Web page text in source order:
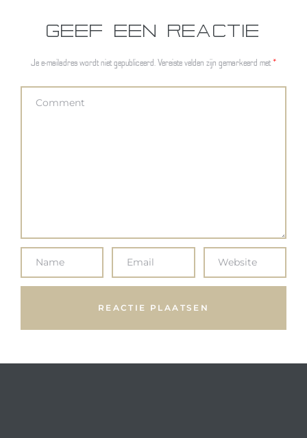
GEEF EEN REACTIE
Je e-mailadres wordt niet gepubliceerd.Vereiste velden zijn gemarkeerd met*